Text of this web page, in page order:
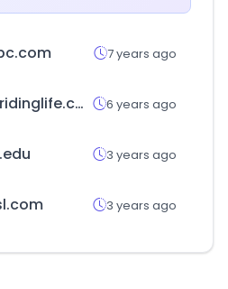
7 years ago
myridinglife.com 6 years ago
3 years ago
3 years ago